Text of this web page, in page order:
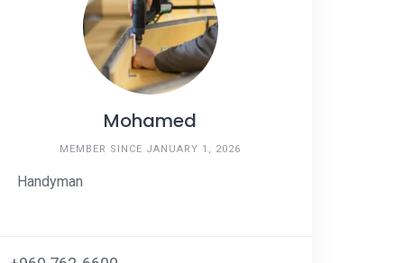
Mohamed
MEMBER SINCE JANUARY 1, 2026
Handyman